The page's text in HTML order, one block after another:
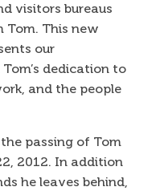
visitors bureaus
Tom. This new
our
dedication to
and the people
passing of Tom
2012. In addition
he leaves behind,